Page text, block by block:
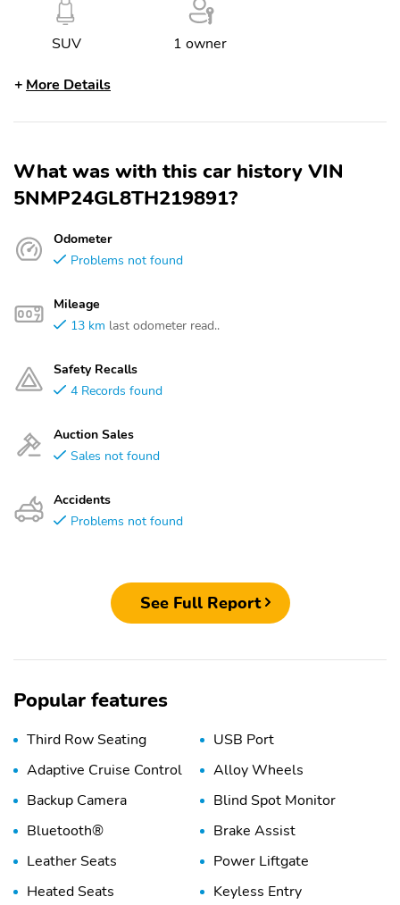
SUV 1 owner
More Details
What was with this car history VIN
5NMP24GL8TH219891?
Odometer
Problems not found
Mileage
13 km last odometer read..
Safety Recalls
4 Records found
Auction Sales
Sales not found
Accidents
Problems not found
See Full Report
Popular features
Third Row Seating
USB Port
Adaptive Cruise Control
Alloy Wheels
Backup Camera
Blind Spot Monitor
Bluetooth®
Brake Assist
Leather Seats
Power Liftgate
Heated Seats
Keyless Entry